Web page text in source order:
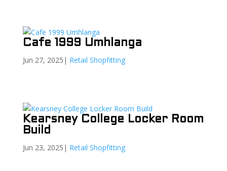
Cafe 1999 Umhlanga
Jun 27, 2025 | Retail Shopfitting
Kearsney College Locker Room
Build
Jun 23, 2025 | Retail Shopfitting